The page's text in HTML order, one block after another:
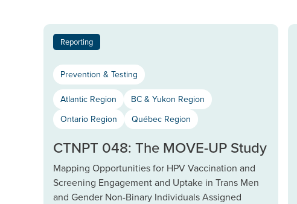
Reporting
Prevention & Testing
Atlantic Region
BC & Yukon Region
Ontario Region
Québec Region
CTNPT 048: The MOVE-UP Study
Mapping Opportunities for HPV Vaccination and
Screening Engagement and Uptake in Trans Men
and Gender Non-Binary Individuals Assigned